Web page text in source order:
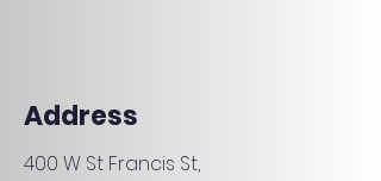
Address
400 W St Francis St,